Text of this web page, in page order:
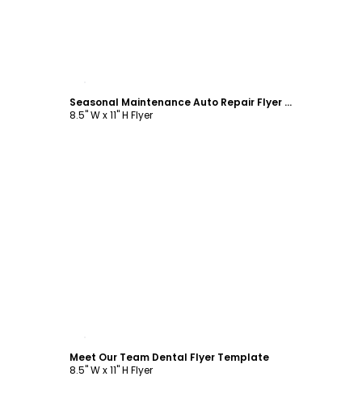
Seasonal Maintenance Auto Repair Flyer Template
8.5" W x 11" H Flyer
Meet Our Team Dental Flyer Template
8.5" W x 11" H Flyer